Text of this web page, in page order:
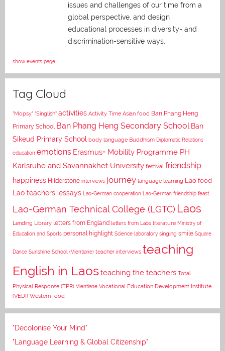
issues and challenges of our time from a
global perspective, and design
educational processes in diversity- and
discrimination-sensitive ways.
show events page
Tag Cloud
"Mopsy" "Singlish" activities Activity Time Asian food Ban Phang Heng
Primary School Ban Phang Heng Secondary School Ban
Sikeud Primary School body language Buddhism Diplomatic Relations
education emotions Erasmus+ Mobility Programme PH
Karlsruhe and Savannakhet University festival friendship
happiness Hilderstone interviews journey language learning Lao food
Lao teachers' essays Lao-German cooperation Lao-German friendship feast
Lao-German Technical College (LGTC) Laos
Lending Library letters from England letters from Laos literature Ministry of
Education and Sports personal highlight Science laboratory singing smile Square
Dance Sunshine School (Vientiane) teacher interviews teaching
English in Laosteaching the teachers Total
Physical Response (TPR) Vientiane Vocational Education Development Institute
(VEDI) Western food
"Decolonise Your Mind"
"Language Learning & Global Citizenship"